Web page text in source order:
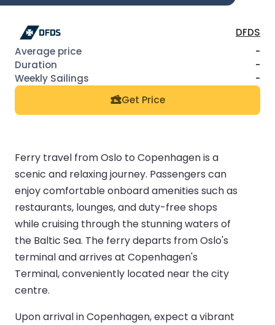
DFDS
-
-
-
Get Price
Ferry travel from Oslo to Copenhagen is a
scenic and relaxing journey. Passengers can
enjoy comfortable onboard amenities such as
restaurants, lounges, and duty-free shops
while cruising through the stunning waters of
the Baltic Sea. The ferry departs from Oslo's
terminal and arrives at Copenhagen's
Terminal, conveniently located near the city
centre.
Upon arrival in Copenhagen, expect a vibrant